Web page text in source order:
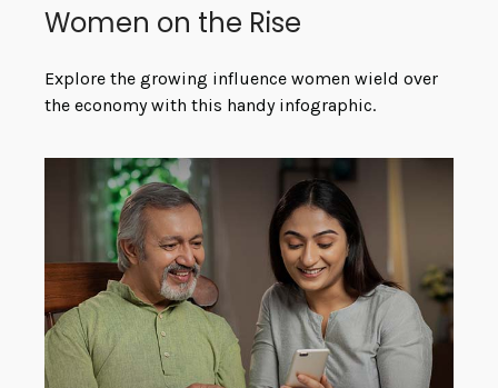
Women on the Rise
Explore the growing influence women wield over
the economy with this handy infographic.